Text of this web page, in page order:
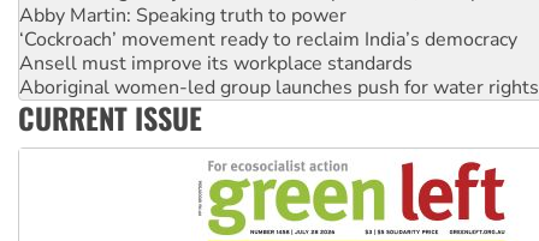
Abby Martin: Speaking truth to power
‘Cockroach’ movement ready to reclaim India’s democracy
Ansell must improve its workplace standards
Aboriginal women-led group launches push for water rights
United States: Trump prepares to reject midterm election
CURRENT ISSUE